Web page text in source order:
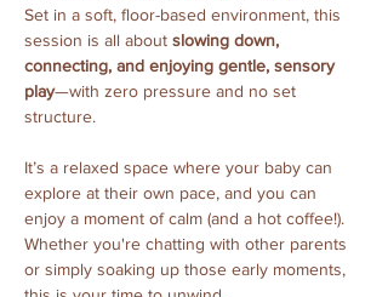
Set in a soft, floor-based environment, this
session is all about slowing down,
connecting, and enjoying gentle, sensory
play—with zero pressure and no set
structure.
It’s a relaxed space where your baby can
explore at their own pace, and you can
enjoy a moment of calm (and a hot coffee!).
Whether you're chatting with other parents
or simply soaking up those early moments,